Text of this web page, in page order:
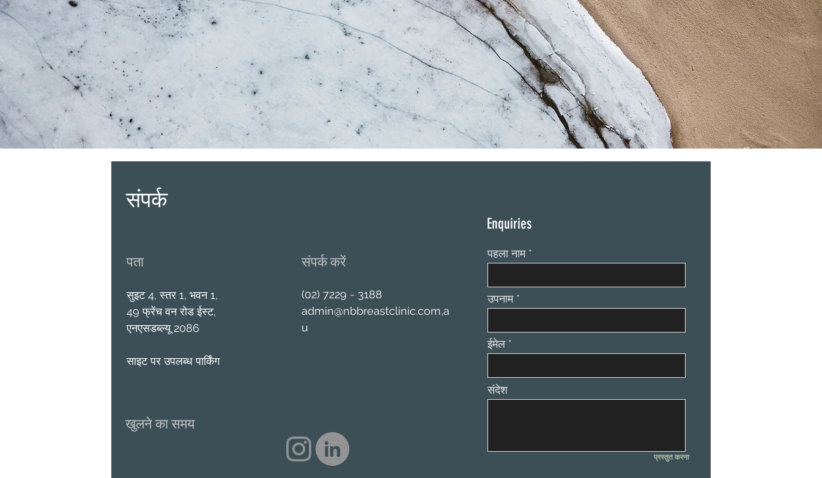
संपर्क
Enquiries
पता
सुइट 4, स्तर 1, भवन 1,
49 फ्रेंच वन रोड ईस्ट,
एनएसडब्ल्यू 2086
साइट पर उपलब्ध पार्किंग
संपर्क करें
(02) 7229 - 3188
admin@nbbreastclinic.com,a
u
खुलने का समय
पहला नाम
उपनाम
ईमेल
संदेश
प्रस्तुत करना